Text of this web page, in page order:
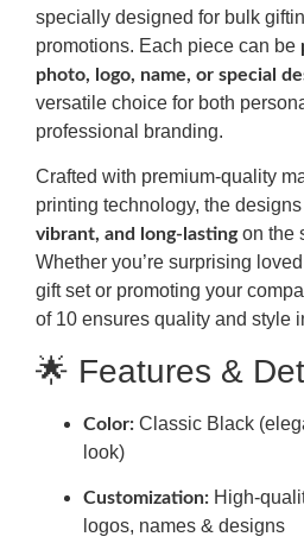
specially designed for bulk
promotions. Each piece can be
photo, logo, name, or special
versatile choice for both
professional branding.
Crafted with premium-quality
printing technology, the
vibrant, and long-lastingon the
Whether you’re surprising
gift set or promoting your
of 10 ensures quality and style
🌟 Features &
Color: Classic Black
look)
Customization: High-
logos, names & designs